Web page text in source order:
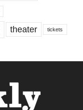
theater tickets